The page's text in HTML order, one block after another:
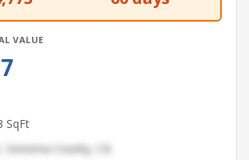
VALUE
SqFt
Sonoma County, CA